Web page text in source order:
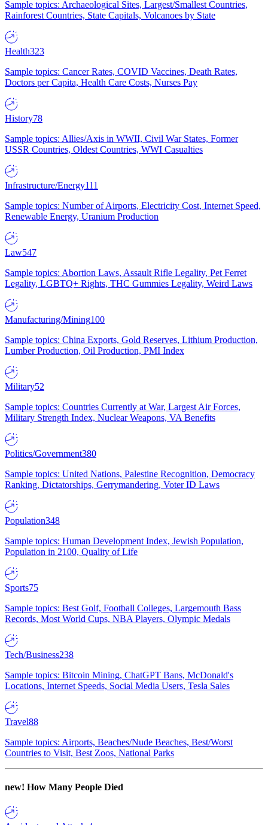
Sample topics: Archaeological Sites, Largest/Smallest Countries,
Rainforest Countries, State Capitals, Volcanoes by State
Health323
Sample topics: Cancer Rates, COVID Vaccines, Death Rates,
Doctors per Capita, Health Care Costs, Nurses Pay
History78
Sample topics: Allies/Axis in WWII, Civil War States, Former
USSR Countries, Oldest Countries, WWI Casualties
Infrastructure/Energy111
Sample topics: Number of Airports, Electricity Cost, Internet Speed,
Renewable Energy, Uranium Production
Law547
Sample topics: Abortion Laws, Assault Rifle Legality, Pet Ferret
Legality, LGBTQ+ Rights, THC Gummies Legality, Weird Laws
Manufacturing/Mining100
Sample topics: China Exports, Gold Reserves, Lithium Production,
Lumber Production, Oil Production, PMI Index
Military52
Sample topics: Countries Currently at War, Largest Air Forces,
Military Strength Index, Nuclear Weapons, VA Benefits
Politics/Government380
Sample topics: United Nations, Palestine Recognition, Democracy
Ranking, Dictatorships, Gerrymandering, Voter ID Laws
Population348
Sample topics: Human Development Index, Jewish Population,
Population in 2100, Quality of Life
Sports75
Sample topics: Best Golf, Football Colleges, Largemouth Bass
Records, Most World Cups, NBA Players, Olympic Medals
Tech/Business238
Sample topics: Bitcoin Mining, ChatGPT Bans, McDonald's
Locations, Internet Speeds, Social Media Users, Tesla Sales
Travel88
Sample topics: Airports, Beaches/Nude Beaches, Best/Worst
Countries to Visit, Best Zoos, National Parks
new! How Many People Died